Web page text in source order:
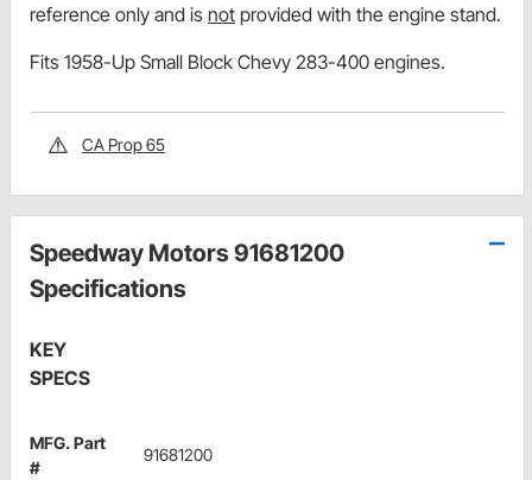
reference only and is not provided with the engine stand.
Fits 1958-Up Small Block Chevy 283-400 engines.
CA Prop 65
Speedway Motors 91681200
Specifications
KEY
SPECS
MFG. Part
#
91681200